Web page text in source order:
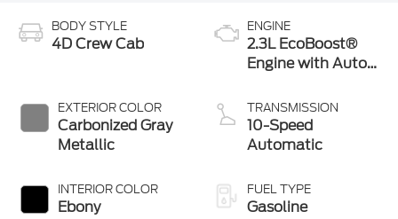
BODY STYLE
4D Crew Cab
EXTERIOR COLOR
Carbonized Gray
Metallic
INTERIOR COLOR
Ebony
ENGINE
2.3L EcoBoost®
Engine with Auto
Technology
TRANSMISSION
10-Speed
Automatic
FUEL TYPE
Gasoline